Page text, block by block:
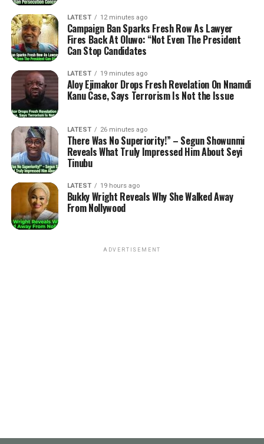
LATEST 12 minutes ago
Campaign Ban Sparks Fresh Row As Lawyer
Fires Back At Oluwo: “Not Even The President
Can Stop Candidates
LATEST 19 minutes ago
Aloy Ejimakor Drops Fresh Revelation On Nnamdi
Kanu Case, Says Terrorism Is Not the Issue
LATEST 26 minutes ago
There Was No Superiority!” – Segun Showunmi
Reveals What Truly Impressed Him About Seyi
Tinubu
LATEST 19 hours ago
Bukky Wright Reveals Why She Walked Away
From Nollywood
ADVERTISEMENT